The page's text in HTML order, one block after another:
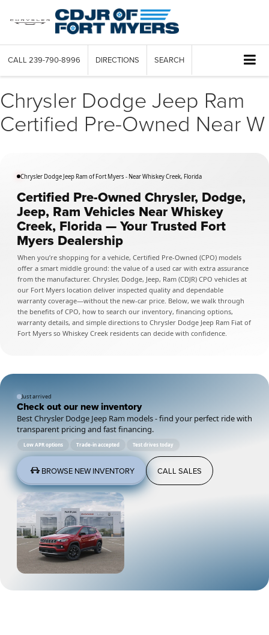
CALL 239-790-8996 DIRECTIONS SEARCH
Chrysler Dodge Jeep Ram
Certified Pre-Owned Near W
Chrysler Dodge Jeep Ram of Fort Myers - Near Whiskey Creek, Florida
Certified Pre-Owned Chrysler, Dodge,
Jeep, Ram Vehicles Near Whiskey
Creek, Florida — Your Trusted Fort
Myers Dealership
When you’re shopping for a vehicle, Certified Pre-Owned (CPO) models
offer a smart middle ground: the value of a used car with extra assurance
from the manufacturer. Chrysler, Dodge, Jeep, Ram (CDJR) CPO vehicles at
our Fort Myers location deliver inspected quality and dependable
warranty coverage—without the new-car price. Below, we walk through
the benefits of CPO, how to search our inventory, financing options,
warranty details, and simple directions to Chrysler Dodge Jeep Ram Fiat of
Fort Myers so Whiskey Creek residents can decide with confidence.
Just arrived
Check out our new inventory
Best Chrysler Dodge Jeep Ram models - find your perfect ride with
transparent pricing and fast financing.
Low APR options Trade-in accepted Test drives today
BROWSE NEW INVENTORY CALL SALES